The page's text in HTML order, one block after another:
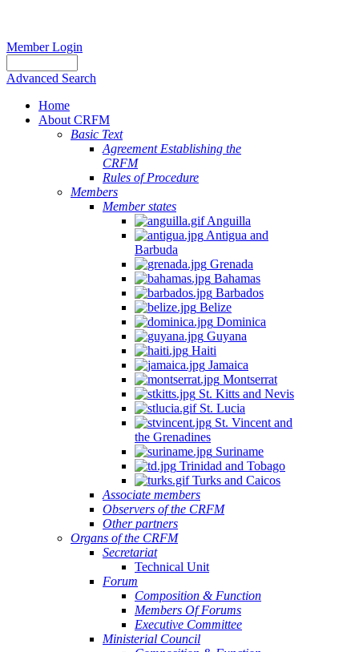
Member Login
Advanced Search
Home
About CRFM
Basic Text
Agreement Establishing the
CRFM
Rules of Procedure
Members
Member states
Anguilla
Antigua and
Barbuda
Grenada
Bahamas
Barbados
Belize
Dominica
Guyana
Haiti
Jamaica
Montserrat
St. Kitts and Nevis
St. Lucia
St. Vincent and
the Grenadines
Suriname
Trinidad and Tobago
Turks and Caicos
Associate members
Observers of the CRFM
Other partners
Organs of the CRFM
Secretariat
Technical Unit
Forum
Composition & Function
Members Of Forums
Executive Committee
Ministerial Council